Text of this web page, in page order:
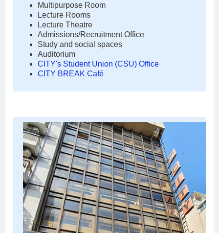
Multipurpose Room
Lecture Rooms
Lecture Theatre
Admissions/Recruitment Office
Study and social spaces
Auditorium
CITY's Student Union (CSU) Office
CITY BREAK Café